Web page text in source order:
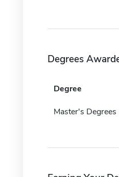
Degrees
Degree
Master's Degrees